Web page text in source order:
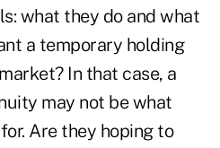
what they do and what
a temporary holding
In that case, a
may not be what
Are they hoping to